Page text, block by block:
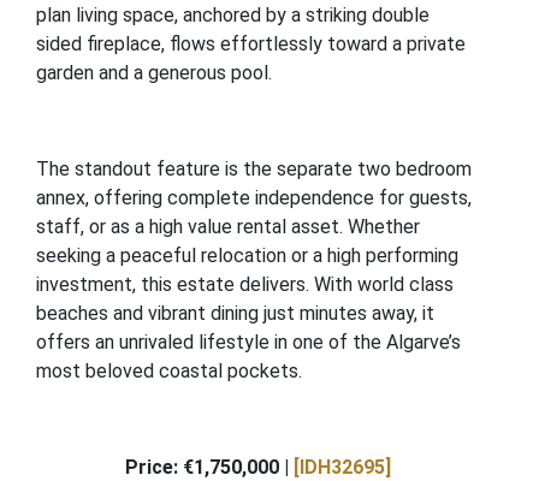
plan living space, anchored by a striking double
sided fireplace, flows effortlessly toward a private
garden and a generous pool.
The standout feature is the separate two bedroom
annex, offering complete independence for guests,
staff, or as a high value rental asset. Whether
seeking a peaceful relocation or a high performing
investment, this estate delivers. With world class
beaches and vibrant dining just minutes away, it
offers an unrivaled lifestyle in one of the Algarve’s
most beloved coastal pockets.
Price: €1,750,000 | [IDH32695]